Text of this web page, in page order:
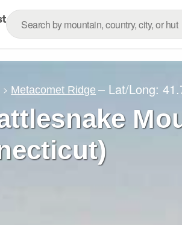
Metacomet Ridge – Lat/Long: